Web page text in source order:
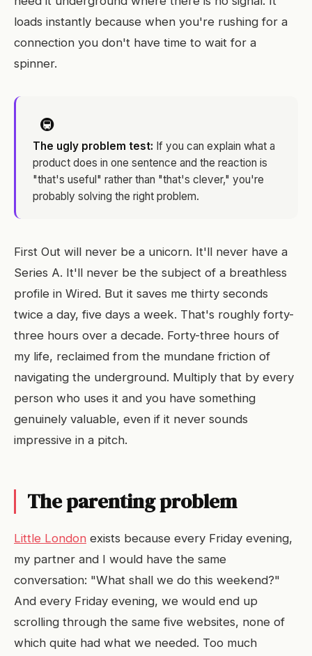
loads instantly because when you're rushing for a
connection you don't have time to wait for a
spinner.
🚇
The ugly problem test: If you can explain what a
product does in one sentence and the reaction is
"that's useful" rather than "that's clever," you're
probably solving the right problem.
First Out will never be a unicorn. It'll never have a
Series A. It'll never be the subject of a breathless
profile in Wired. But it saves me thirty seconds
twice a day, five days a week. That's roughly forty-
three hours over a decade. Forty-three hours of
my life, reclaimed from the mundane friction of
navigating the underground. Multiply that by every
person who uses it and you have something
genuinely valuable, even if it never sounds
impressive in a pitch.
The parenting problem
Little London exists because every Friday evening,
my partner and I would have the same
conversation: "What shall we do this weekend?"
And every Friday evening, we would end up
scrolling through the same five websites, none of
which quite had what we needed. Too much